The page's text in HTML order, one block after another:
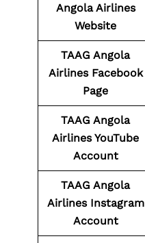
Angola Airlines
Website
TAAG Angola
Airlines Facebook
Page
TAAG Angola
Airlines YouTube
Account
TAAG Angola
Airlines Instagram
Account